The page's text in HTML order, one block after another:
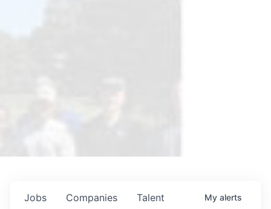
Jobs Companies Talent My alerts